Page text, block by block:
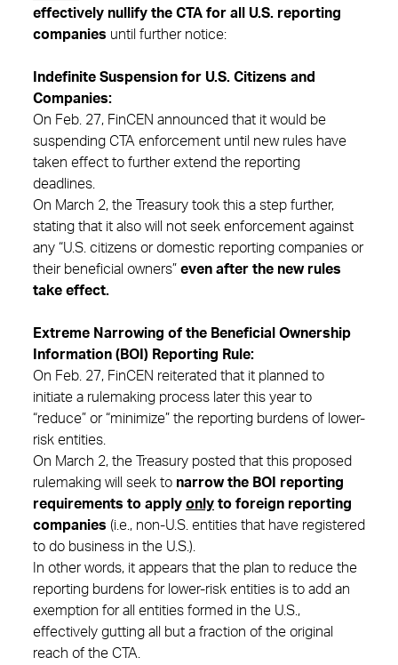
effectively nullify the CTA for all U.S. reporting
companies until further notice:
Indefinite Suspension for U.S. Citizens and
Companies:
On Feb. 27, FinCEN announced that it would be
suspending CTA enforcement until new rules have
taken effect to further extend the reporting
deadlines.
On March 2, the Treasury took this a step further,
stating that it also will not seek enforcement against
any “U.S. citizens or domestic reporting companies or
their beneficial owners” even after the new rules
take effect.
Extreme Narrowing of the Beneficial Ownership
Information (BOI) Reporting Rule:
On Feb. 27, FinCEN reiterated that it planned to
initiate a rulemaking process later this year to
“reduce” or “minimize” the reporting burdens of lower-
risk entities.
On March 2, the Treasury posted that this proposed
rulemaking will seek to narrow the BOI reporting
requirements to apply only to foreign reporting
companies (i.e., non-U.S. entities that have registered
to do business in the U.S.).
In other words, it appears that the plan to reduce the
reporting burdens for lower-risk entities is to add an
exemption for all entities formed in the U.S.,
effectively gutting all but a fraction of the original
reach of the CTA.